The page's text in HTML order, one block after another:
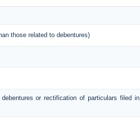
those related to debentures)
or rectification of particulars filed in